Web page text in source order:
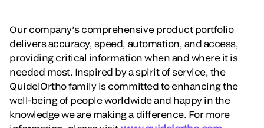
Our company’s comprehensive product portfolio
delivers accuracy, speed, automation, and access,
providing critical information when and where it is
needed most. Inspired by a spirit of service, the
QuidelOrtho family is committed to enhancing the
well-being of people worldwide and happy in the
knowledge we are making a difference. For more